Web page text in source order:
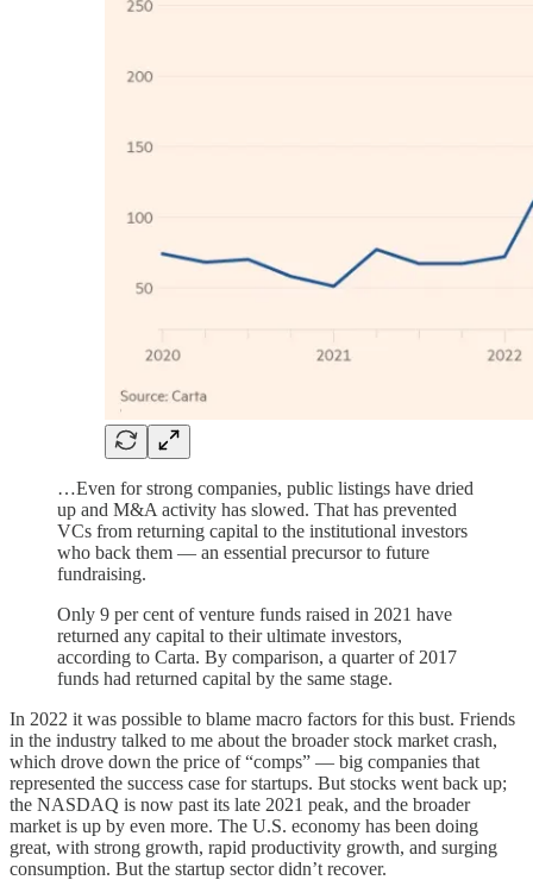
…Even for strong companies, public listings have dried
up and M&A activity has slowed. That has prevented
VCs from returning capital to the institutional investors
who back them — an essential precursor to future
fundraising.
Only 9 per cent of venture funds raised in 2021 have
returned any capital to their ultimate investors,
according to Carta. By comparison, a quarter of 2017
funds had returned capital by the same stage.
In 2022 it was possible to blame macro factors for this bust. Friends
in the industry talked to me about the broader stock market crash,
which drove down the price of “comps” — big companies that
represented the success case for startups. But stocks went back up;
the NASDAQ is now past its late 2021 peak, and the broader
market is up by even more. The U.S. economy has been doing
great, with strong growth, rapid productivity growth, and surging
consumption. But the startup sector didn’t recover.